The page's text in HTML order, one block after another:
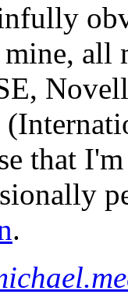
all
that
.